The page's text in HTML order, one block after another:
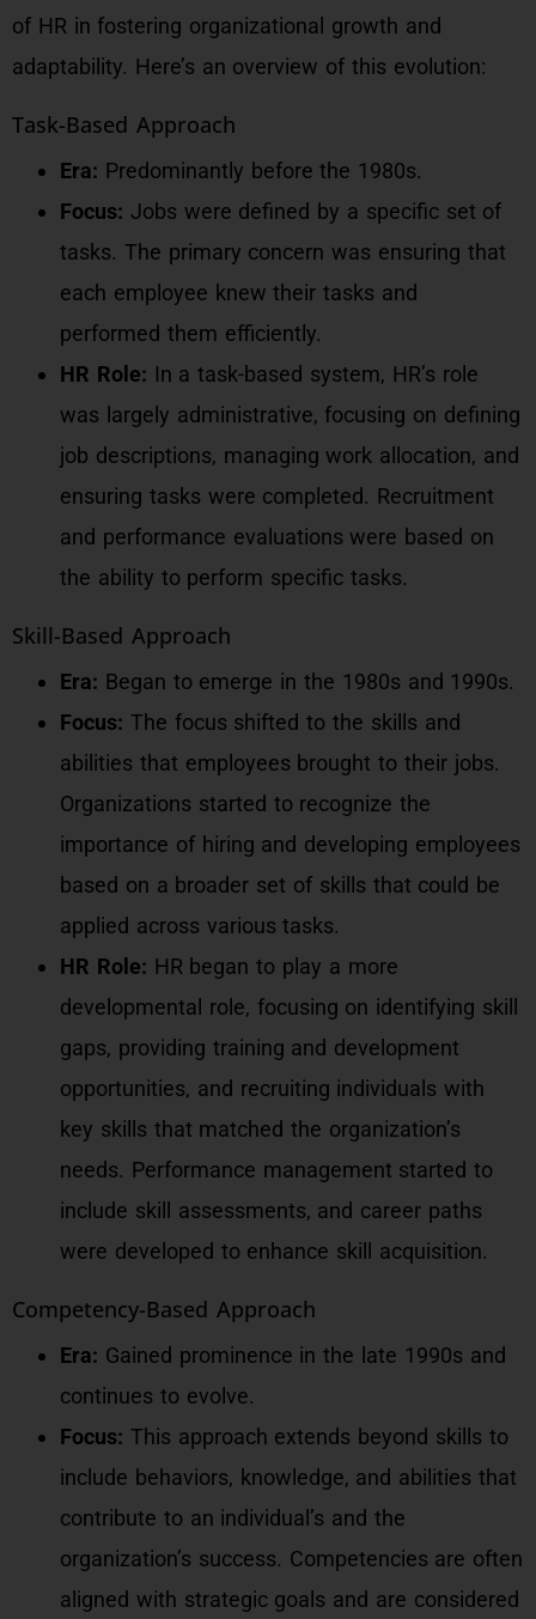
of HR in fostering organizational growth and
adaptability. Here’s an overview of this evolution:
Task-Based Approach
Era: Predominantly before the 1980s.
Focus: Jobs were defined by a specific set of
tasks. The primary concern was ensuring that
each employee knew their tasks and
performed them efficiently.
HR Role: In a task-based system, HR’s role
was largely administrative, focusing on defining
job descriptions, managing work allocation, and
ensuring tasks were completed. Recruitment
and performance evaluations were based on
the ability to perform specific tasks.
Skill-Based Approach
Era: Began to emerge in the 1980s and 1990s.
Focus: The focus shifted to the skills and
abilities that employees brought to their jobs.
Organizations started to recognize the
importance of hiring and developing employees
based on a broader set of skills that could be
applied across various tasks.
HR Role: HR began to play a more
developmental role, focusing on identifying skill
gaps, providing training and development
opportunities, and recruiting individuals with
key skills that matched the organization’s
needs. Performance management started to
include skill assessments, and career paths
were developed to enhance skill acquisition.
Competency-Based Approach
Era: Gained prominence in the late 1990s and
continues to evolve.
Focus: This approach extends beyond skills to
include behaviors, knowledge, and abilities that
contribute to an individual’s and the
organization’s success. Competencies are often
aligned with strategic goals and are considered